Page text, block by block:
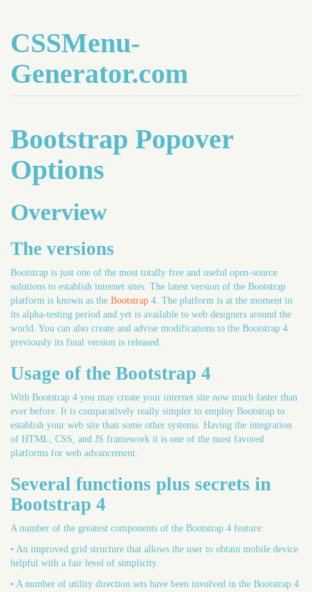
CSSMenu-
Generator.com
Bootstrap Popover
Options
Overview
The versions
Bootstrap is just one of the most totally free and useful open-source
solutions to establish internet sites. The latest version of the Bootstrap
platform is known as the Bootstrap 4. The platform is at the moment in
its alpha-testing period and yet is available to web designers around the
world. You can also create and advise modifications to the Bootstrap 4
previously its final version is released.
Usage of the Bootstrap 4
With Bootstrap 4 you may create your internet site now much faster than
ever before. It is comparatively really simpler to employ Bootstrap to
establish your web site than some other systems. Having the integration
of HTML, CSS, and JS framework it is one of the most favored
platforms for web advancement.
Several functions plus secrets in
Bootstrap 4
A number of the greatest components of the Bootstrap 4 feature:
• An improved grid structure that allows the user to obtain mobile device
helpful with a fair level of simplicity.
• A number of utility direction sets have been involved in the Bootstrap 4